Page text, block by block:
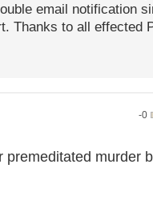
email notification
Thanks to all effected
-0
premeditated murder